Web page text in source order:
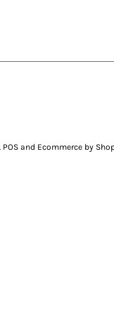
POS and Ecommerce by